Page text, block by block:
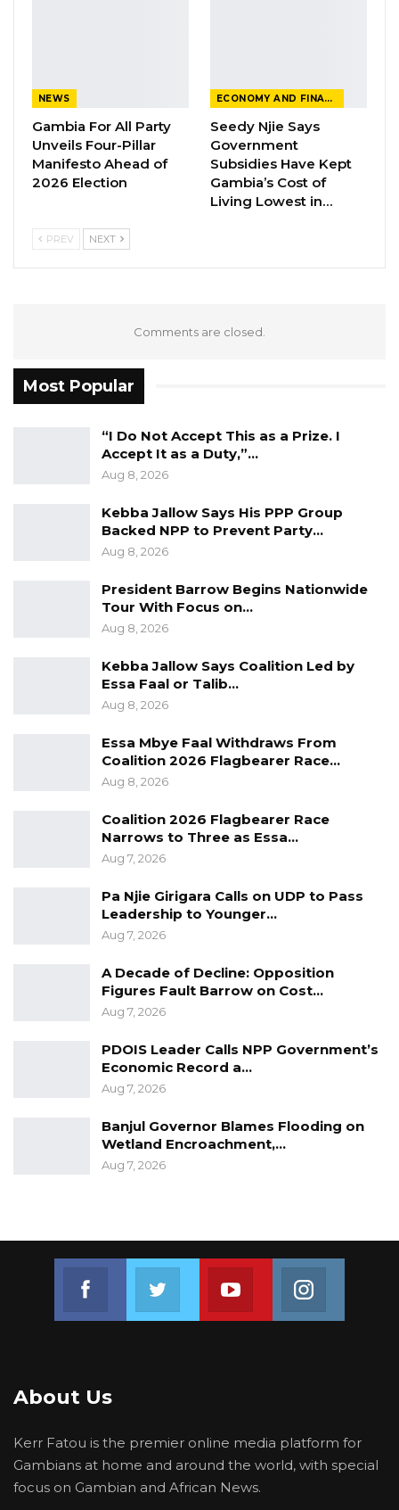
NEWS
Gambia For All Party
Unveils Four-Pillar
Manifesto Ahead of
2026 Election
ECONOMY AND FINANCE
Seedy Njie Says
Government
Subsidies Have Kept
Gambia’s Cost of
Living Lowest in…
PREV NEXT
Comments are closed.
Most Popular
“I Do Not Accept This as a Prize. I
Accept It as a Duty,”…
Aug 8, 2026
Kebba Jallow Says His PPP Group
Backed NPP to Prevent Party…
Aug 8, 2026
President Barrow Begins Nationwide
Tour With Focus on…
Aug 8, 2026
Kebba Jallow Says Coalition Led by
Essa Faal or Talib…
Aug 8, 2026
Essa Mbye Faal Withdraws From
Coalition 2026 Flagbearer Race…
Aug 8, 2026
Coalition 2026 Flagbearer Race
Narrows to Three as Essa…
Aug 7, 2026
Pa Njie Girigara Calls on UDP to Pass
Leadership to Younger…
Aug 7, 2026
A Decade of Decline: Opposition
Figures Fault Barrow on Cost…
Aug 7, 2026
PDOIS Leader Calls NPP Government’s
Economic Record a…
Aug 7, 2026
Banjul Governor Blames Flooding on
Wetland Encroachment,…
Aug 7, 2026
Join us on Youtube
About Us
Kerr Fatou is the premier online media platform for
Gambians at home and around the world, with special
focus on Gambian and African News.